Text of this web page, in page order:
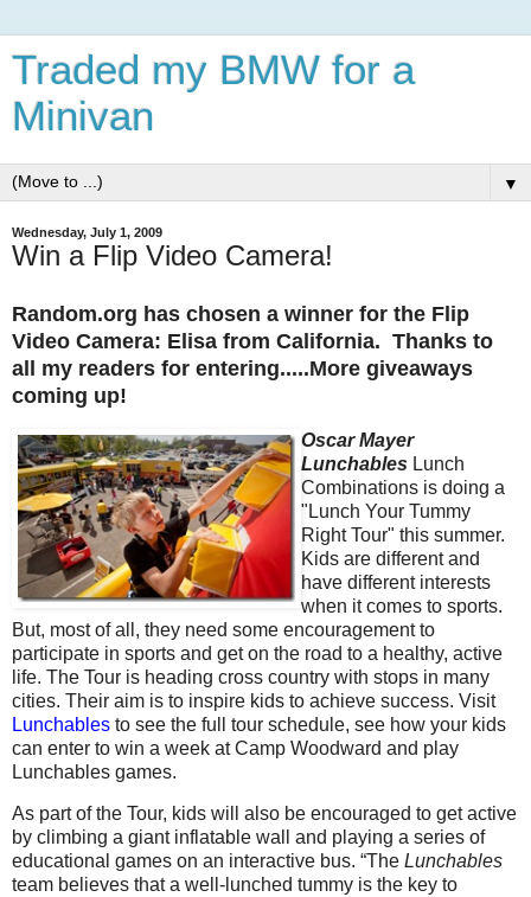
Traded my BMW for a
Minivan
▼
Wednesday, July 1, 2009
Win a Flip Video Camera!
Random.org has chosen a winner for the Flip
Video Camera: Elisa from California. Thanks to
all my readers for entering.....More giveaways
coming up!
Oscar Mayer
Lunchables Lunch
Combinations is doing a
"Lunch Your Tummy
Right Tour" this summer.
Kids are different and
have different interests
when it comes to sports.
But, most of all, they need some encouragement to
participate in sports and get on the road to a healthy, active
life. The Tour is heading cross country with stops in many
cities. Their aim is to inspire kids to achieve success. Visit
Lunchables to see the full tour schedule, see how your kids
can enter to win a week at Camp Woodward and play
Lunchables games.
As part of the Tour, kids will also be encouraged to get active
by climbing a giant inflatable wall and playing a series of
educational games on an interactive bus. “The Lunchables
team believes that a well-lunched tummy is the key to